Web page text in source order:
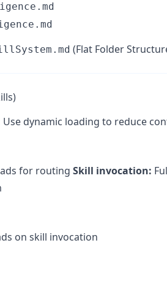
(Flat Folder
Use dynamic loading to reduce
for routing Skill invocation:
on skill invocation